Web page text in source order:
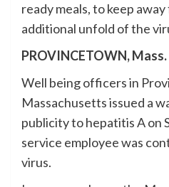
ready meals, to keep
additional unfold of the
PROVINCETOWN,
Well being officers in
Massachusetts issued a
publicity to hepatitis A on
service employee was
virus.